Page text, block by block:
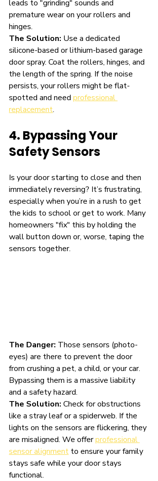
leads to "grinding" sounds and
premature wear on your rollers and
hinges.
The Solution: Use a dedicated
silicone-based or lithium-based garage
door spray. Coat the rollers, hinges, and
the length of the spring. If the noise
persists, your rollers might be flat-
spotted and need professional
replacement.
4. Bypassing Your
Safety Sensors
Is your door starting to close and then
immediately reversing? It’s frustrating,
especially when you’re in a rush to get
the kids to school or get to work. Many
homeowners "fix" this by holding the
wall button down or, worse, taping the
sensors together.
The Danger: Those sensors (photo-
eyes) are there to prevent the door
from crushing a pet, a child, or your car.
Bypassing them is a massive liability
and a safety hazard.
The Solution: Check for obstructions
like a stray leaf or a spiderweb. If the
lights on the sensors are flickering, they
are misaligned. We offer professional
sensor alignment to ensure your family
stays safe while your door stays
functional.